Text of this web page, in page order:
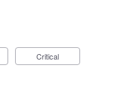
Critical